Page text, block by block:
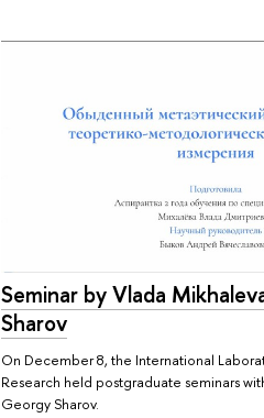
Seminar by Vlada
Sharov
On December 8, the International
Research held postgraduate seminars
Georgy Sharov.